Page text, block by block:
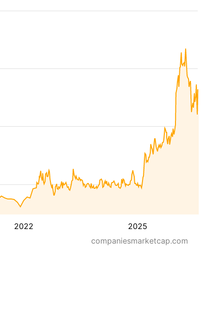
2022 2025
companiesmarketcap.com